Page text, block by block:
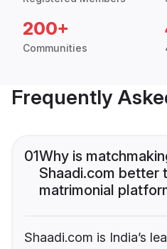
200+
Communities
Frequently
01Why is
Shaadi.com better
matrimonial
Shaadi.com is India’s